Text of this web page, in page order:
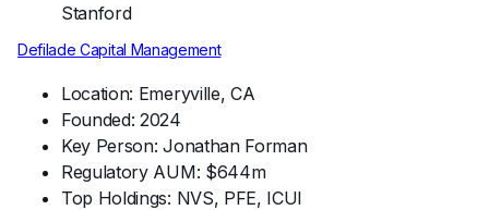
Stanford
Defilade Capital Management
Location: Emeryville, CA
Founded: 2024
Key Person: Jonathan Forman
Regulatory AUM: $644m
Top Holdings: NVS, PFE, ICUI